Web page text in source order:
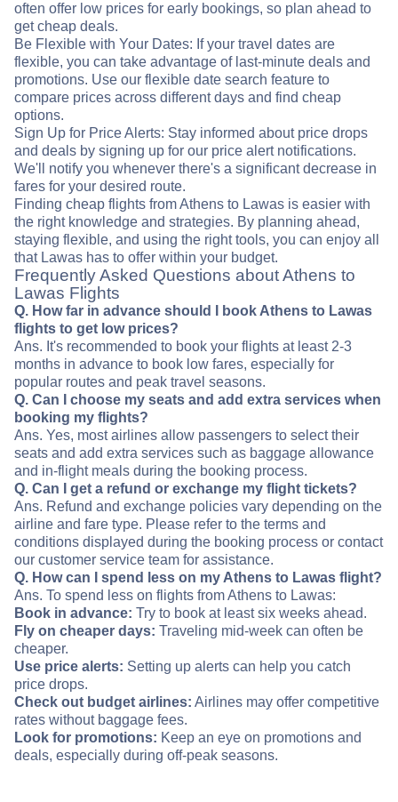
often offer low prices for early bookings, so plan ahead to
get cheap deals.
Be Flexible with Your Dates: If your travel dates are
flexible, you can take advantage of last-minute deals and
promotions. Use our flexible date search feature to
compare prices across different days and find cheap
options.
Sign Up for Price Alerts: Stay informed about price drops
and deals by signing up for our price alert notifications.
We'll notify you whenever there's a significant decrease in
fares for your desired route.
Finding cheap flights from Athens to Lawas is easier with
the right knowledge and strategies. By planning ahead,
staying flexible, and using the right tools, you can enjoy all
that Lawas has to offer within your budget.
Frequently Asked Questions about Athens to
Lawas Flights
Q. How far in advance should I book Athens to Lawas
flights to get low prices?
Ans. It's recommended to book your flights at least 2-3
months in advance to book low fares, especially for
popular routes and peak travel seasons.
Q. Can I choose my seats and add extra services when
booking my flights?
Ans. Yes, most airlines allow passengers to select their
seats and add extra services such as baggage allowance
and in-flight meals during the booking process.
Q. Can I get a refund or exchange my flight tickets?
Ans. Refund and exchange policies vary depending on the
airline and fare type. Please refer to the terms and
conditions displayed during the booking process or contact
our customer service team for assistance.
Q. How can I spend less on my Athens to Lawas flight?
Ans. To spend less on flights from Athens to Lawas:
Book in advance: Try to book at least six weeks ahead.
Fly on cheaper days: Traveling mid-week can often be
cheaper.
Use price alerts: Setting up alerts can help you catch
price drops.
Check out budget airlines: Airlines may offer competitive
rates without baggage fees.
Look for promotions: Keep an eye on promotions and
deals, especially during off-peak seasons.